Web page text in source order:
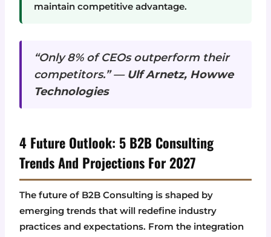
maintain competitive advantage.
“Only 8% of CEOs outperform their
competitors.” — Ulf Arnetz, Howwe
Technologies
4 Future Outlook: 5 B2B Consulting
Trends And Projections For 2027
The future of B2B Consulting is shaped by
emerging trends that will redefine industry
practices and expectations. From the integration